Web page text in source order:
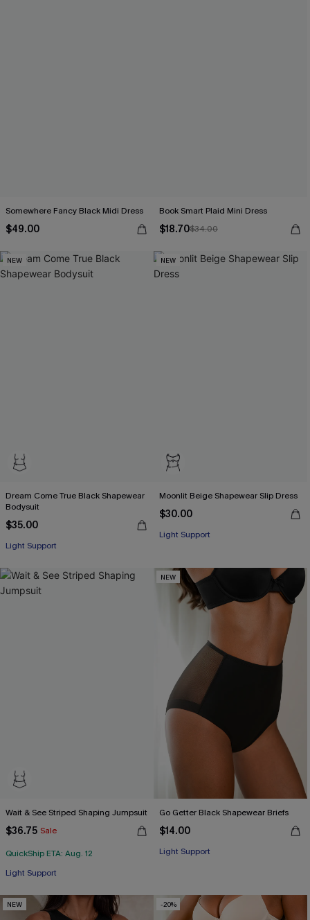
Somewhere Fancy Black Midi Dress
$49.00
Book Smart Plaid Mini Dress
$18.70$34.00
NEW
Dream Come True Black Shapewear
Bodysuit
$35.00
Light Support
NEW
Moonlit Beige Shapewear Slip Dress
$30.00
Light Support
Wait & See Striped Shaping Jumpsuit
$36.75 Sale
QuickShip ETA: Aug. 12
Light Support
NEW
Go Getter Black Shapewear Briefs
$14.00
Light Support
NEW -20%